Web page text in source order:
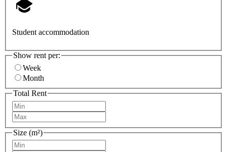
Student accommodation
Show rent per:
Week
Month
Total Rent
Size (m²)